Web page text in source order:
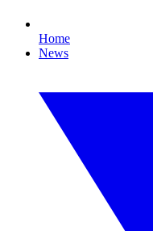
Home
News